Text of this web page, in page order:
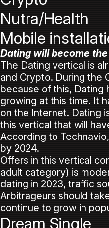
Nutra/Health
Mobile
Dating will become
The Dating vertical is
and Crypto. During the
because of this, Dating
growing at this time. It
on the Internet. Dating
this vertical that will
According to
by 2024.
Offers in this vertical
adult category) is
dating in 2023, traffic
Arbitrageurs should
continue to grow in
Dream Single